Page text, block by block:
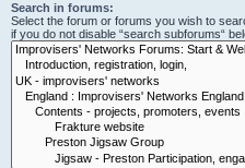
Search in forums:
Select the forum or forums you wish to
if you do not disable “search subforums“